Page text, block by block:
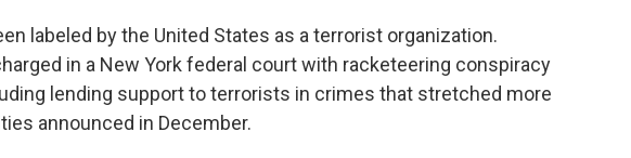
labeled by the United States as a terrorist organization.
in a New York federal court with racketeering conspiracy
lending support to terrorists in crimes that stretched more
announced in December.